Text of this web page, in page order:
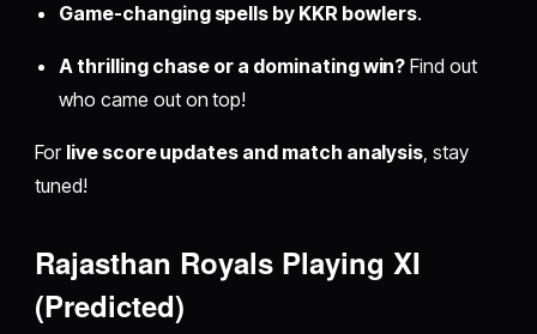
Game-changing spells by KKR bowlers.
A thrilling chase or a dominating win? Find out
who came out on top!
For live score updates and match analysis, stay
tuned!
Rajasthan Royals Playing XI
(Predicted)